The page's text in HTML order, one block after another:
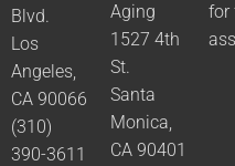
Blvd.
Los
Angeles,
CA 90066
(310)
390-3611
Aging
1527 4th
St.
Santa
Monica,
CA 90401
for